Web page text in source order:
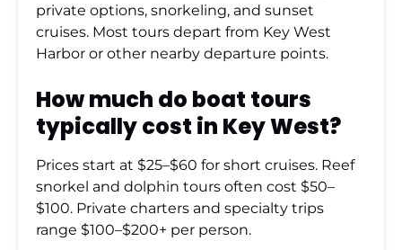
private options, snorkeling, and sunset
cruises. Most tours depart from Key West
Harbor or other nearby departure points.
How much do boat tours
typically cost in Key West?
Prices start at $25–$60 for short cruises. Reef
snorkel and dolphin tours often cost $50–
$100. Private charters and specialty trips
range $100–$200+ per person.